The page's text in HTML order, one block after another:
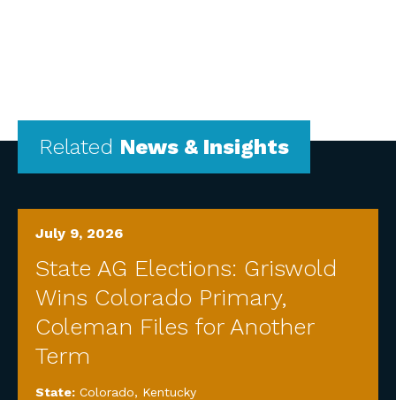
Related News & Insights
July 9, 2026
State AG Elections: Griswold
Wins Colorado Primary,
Coleman Files for Another
Term
State: Colorado, Kentucky